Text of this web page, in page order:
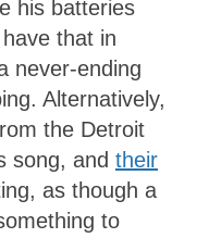
his batteries
that in
never-ending
Alternatively,
the Detroit
song, and their
as though a
to